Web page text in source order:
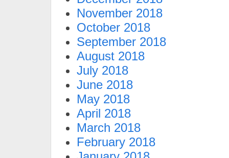
November 2018
October 2018
September 2018
August 2018
July 2018
June 2018
May 2018
April 2018
March 2018
February 2018